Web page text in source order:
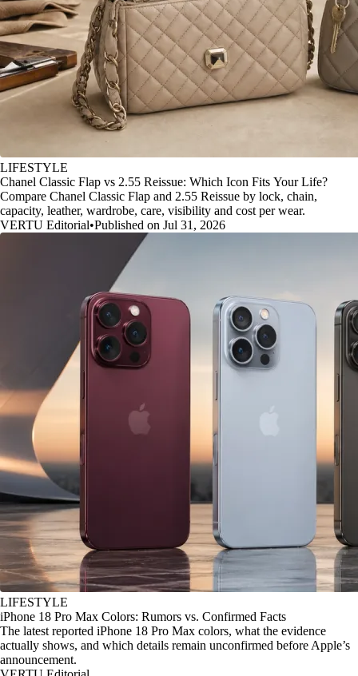
LIFESTYLE
Chanel Classic Flap vs 2.55 Reissue: Which Icon Fits Your Life?
Compare Chanel Classic Flap and 2.55 Reissue by lock, chain,
capacity, leather, wardrobe, care, visibility and cost per wear.
VERTU Editorial•Published on Jul 31, 2026
LIFESTYLE
iPhone 18 Pro Max Colors: Rumors vs. Confirmed Facts
The latest reported iPhone 18 Pro Max colors, what the evidence
actually shows, and which details remain unconfirmed before Apple’s
announcement.